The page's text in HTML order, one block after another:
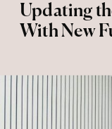
Updating
With New